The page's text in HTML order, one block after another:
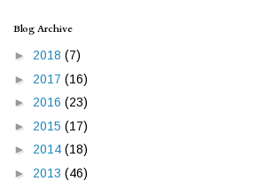
Blog Archive
► 2018 (7)
► 2017 (16)
► 2016 (23)
► 2015 (17)
► 2014 (18)
► 2013 (46)